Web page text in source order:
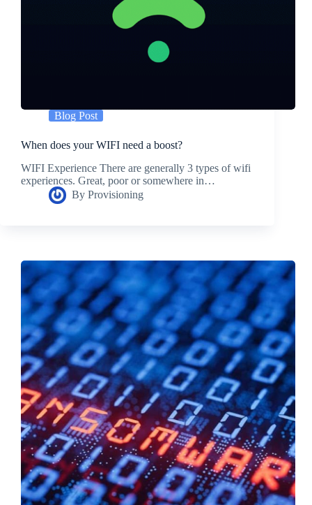
Blog Post
When does your WIFI need a boost?
WIFI Experience There are generally 3 types of wifi
experiences. Great, poor or somewhere in…
By Provisioning